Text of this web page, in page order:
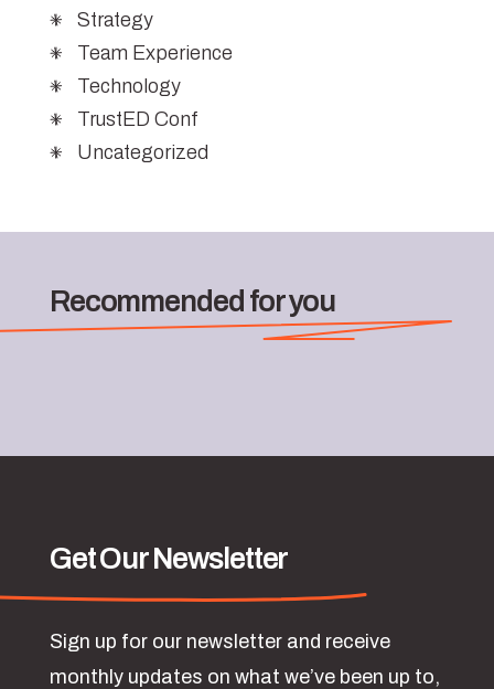
Strategy
Team Experience
Technology
TrustED Conf
Uncategorized
Recommended for you
Get Our Newsletter
Sign up for our newsletter and receive
monthly updates on what we’ve been up to,